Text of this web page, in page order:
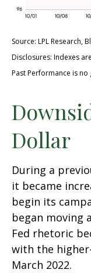
Source: LPL Research,
Disclosures: Indexes
Past Performance is
Dollar
During a
it became
begin its
began moving
Fed rhetoric
with the
March 2022.